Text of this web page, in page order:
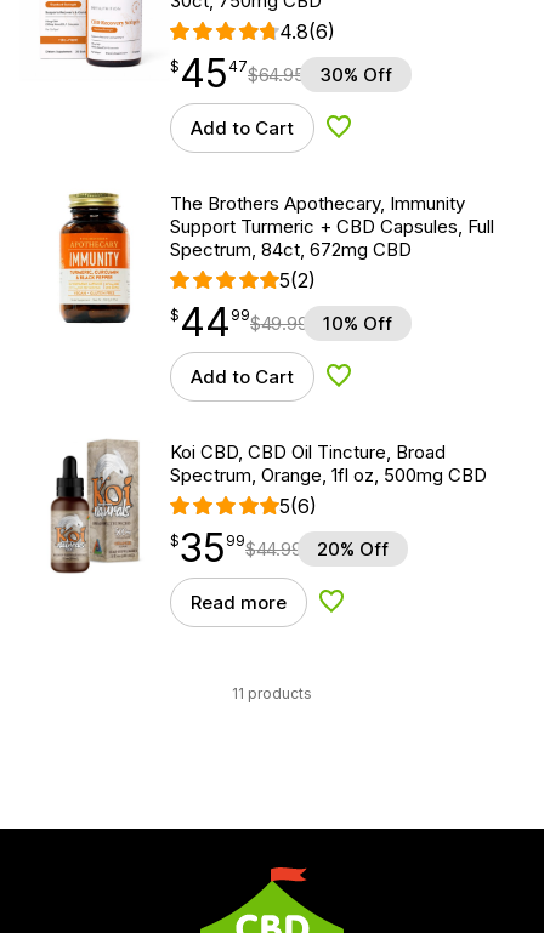
4.8(6)
$ 45.47
$ 45
point 47$64.95 30% Off
Add to Cart Add to Wishlist
The Brothers Apothecary, Immunity
Support Turmeric + CBD Capsules, Full
Spectrum, 84ct, 672mg CBD
5(2)
$ 44.99
$ 44
point 99$49.99 10% Off
Add to Cart Add to Wishlist
Koi CBD, CBD Oil Tincture, Broad
Spectrum, Orange, 1fl oz, 500mg CBD
5(6)
$35.99
$35
point 99$44.99 20% Off
Read more Add to Wishlist
11 products